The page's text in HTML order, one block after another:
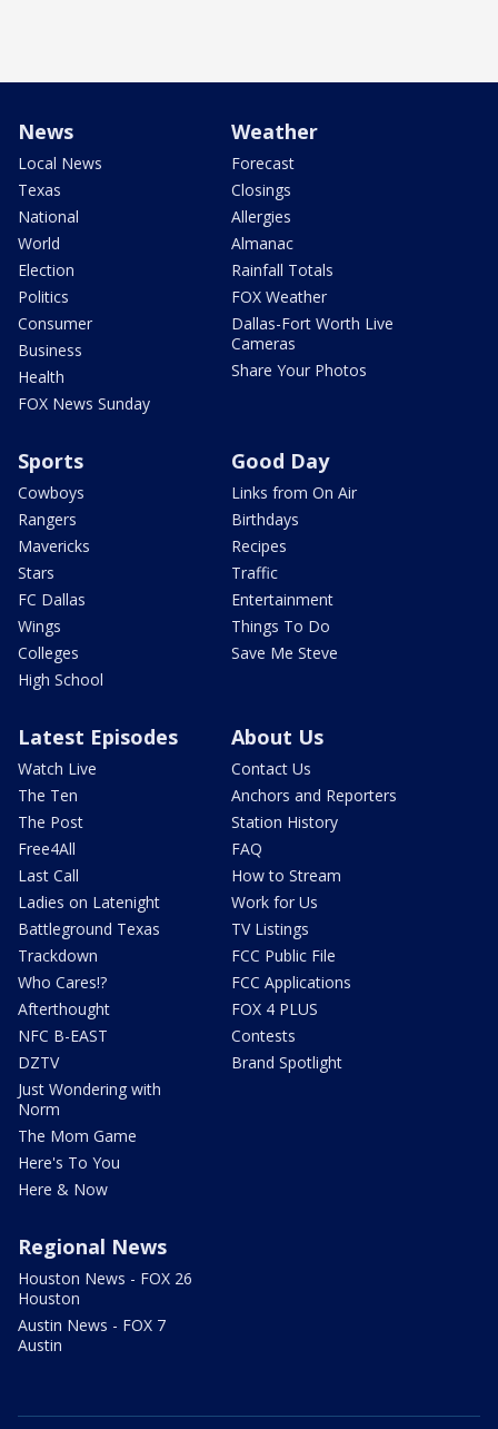
News
Local News
Texas
National
World
Election
Politics
Consumer
Business
Health
FOX News Sunday
Weather
Forecast
Closings
Allergies
Almanac
Rainfall Totals
FOX Weather
Dallas-Fort Worth Live
Cameras
Share Your Photos
Sports
Cowboys
Rangers
Mavericks
Stars
FC Dallas
Wings
Colleges
High School
Good Day
Links from On Air
Birthdays
Recipes
Traffic
Entertainment
Things To Do
Save Me Steve
Latest Episodes
Watch Live
The Ten
The Post
Free4All
Last Call
Ladies on Latenight
Battleground Texas
Trackdown
Who Cares!?
Afterthought
NFC B-EAST
DZTV
Just Wondering with
Norm
The Mom Game
Here's To You
Here & Now
About Us
Contact Us
Anchors and Reporters
Station History
FAQ
How to Stream
Work for Us
TV Listings
FCC Public File
FCC Applications
FOX 4 PLUS
Contests
Brand Spotlight
Regional News
Houston News - FOX 26
Houston
Austin News - FOX 7
Austin